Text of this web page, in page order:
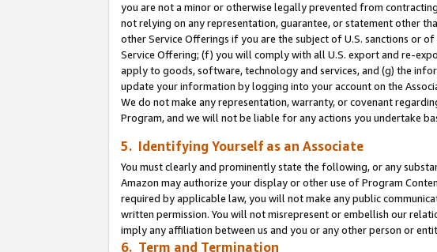
you are not a minor or otherwise legally prevented from
not relying on any representation, guarantee, or statement other
other Service Offerings if you are the subject of U.S. sanctions or
Service Offering; (f) you will comply with all U.S. export and re-
apply to goods, software, technology and services, and (g) the
update your information by logging into your account on the
We do not make any representation, warranty, or covenant
Program, and we will not be liable for any actions you undertake
5. Identifying Yourself as an Associate
You must clearly and prominently state the following, or any
Amazon may authorize your display or other use of Program
required by applicable law, you will not make any public
written permission. You will not misrepresent or embellish our
imply any affiliation between us and you or any other person or
6. Term and Termination